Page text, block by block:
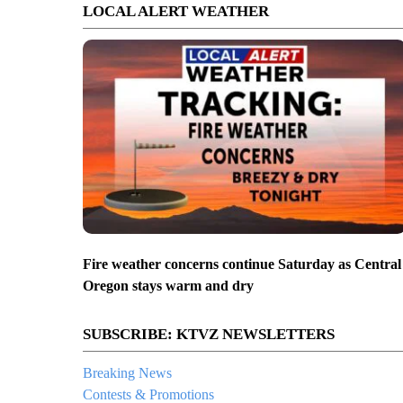
LOCAL ALERT WEATHER
Fire weather concerns continue Saturday as Central
Oregon stays warm and dry
SUBSCRIBE: KTVZ NEWSLETTERS
Breaking News
Contests & Promotions